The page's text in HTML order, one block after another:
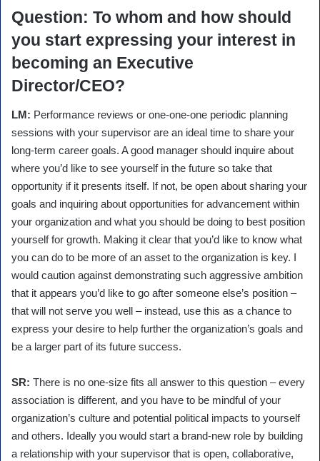
Question: To whom and how should
you start expressing your interest in
becoming an Executive
Director/CEO?
LM: Performance reviews or one-one-one periodic planning
sessions with your supervisor are an ideal time to share your
long-term career goals. A good manager should inquire about
where you’d like to see yourself in the future so take that
opportunity if it presents itself. If not, be open about sharing your
goals and inquiring about opportunities for advancement within
your organization and what you should be doing to best position
yourself for growth. Making it clear that you’d like to know what
you can do to be more of an asset to the organization is key. I
would caution against demonstrating such aggressive ambition
that it appears you’d like to go after someone else’s position –
that will not serve you well – instead, use this as a chance to
express your desire to help further the organization’s goals and
be a larger part of its future success.
SR: There is no one-size fits all answer to this question – every
association is different, and you have to be mindful of your
organization’s culture and potential political impacts to yourself
and others. Ideally you would start a brand-new role by building
a relationship with your supervisor that is open, collaborative,